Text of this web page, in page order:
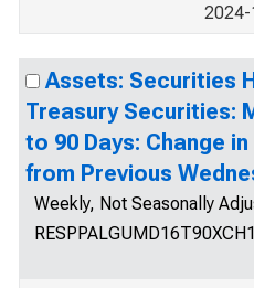
Assets: Securities
Treasury Securities:
to 90 Days: Change
from Previous
Weekly, Not Seasonally